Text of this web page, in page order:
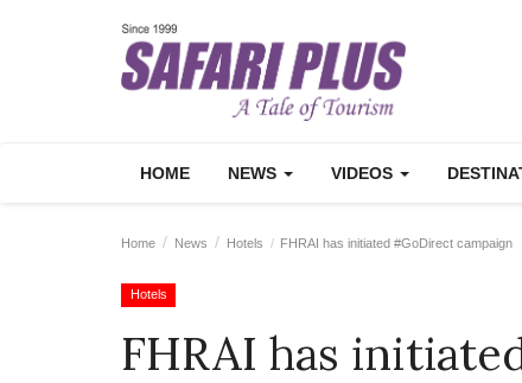
HOME NEWS VIDEOS
Home News Hotels FHRAI has initiated #GoDirect campaign
Hotels
FHRAI has